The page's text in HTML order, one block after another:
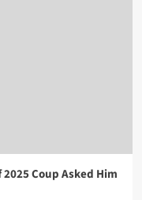
Coup Asked Him